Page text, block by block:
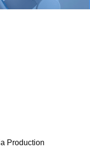
Production